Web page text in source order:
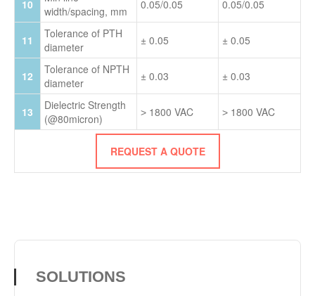
10
width/spacing, mm
0.05/0.05 0.05/0.05
11
Tolerance of PTH
diameter
± 0.05 ± 0.05
12
Tolerance of NPTH
diameter
± 0.03 ± 0.03
13
Dielectric Strength
(@80micron)
˃ 1800 VAC ˃ 1800 VAC
REQUEST A QUOTE
SOLUTIONS